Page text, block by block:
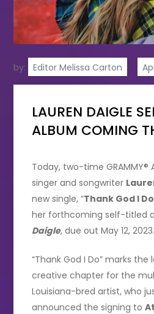
by: Editor Melissa Carton
LAUREN DAIGLE
ALBUM COMING
Today, two-time GRAMMY®
singer and songwriter
new single, “Thank God I Do
her forthcoming self-titled
Daigle, due out May 12, 2023.
“Thank God I Do” marks
creative chapter for the
Louisiana-bred artist, who
announced the signing to